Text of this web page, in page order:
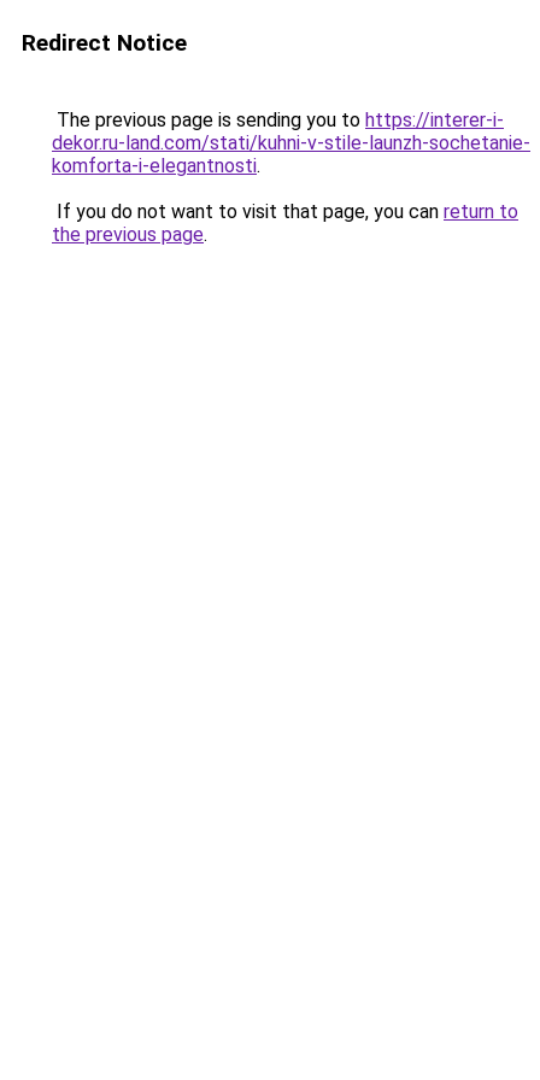
Redirect Notice
The previous page is sending you to https://interer-i-
dekor.ru-land.com/stati/kuhni-v-stile-launzh-sochetanie-
komforta-i-elegantnosti.
If you do not want to visit that page, you can return to
the previous page.